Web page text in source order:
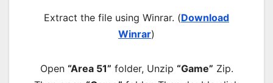
Extract the file using Winrar. (Download
Winrar)
Open “Area 51” folder, Unzip “Game” Zip.